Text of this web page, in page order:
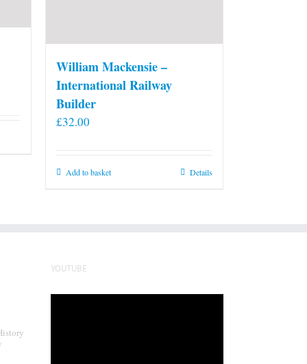
William Mackensie –
International Railway
Builder
£32.00
Add to basket Details
YOUTUBE